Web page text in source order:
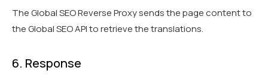
The Global SEO Reverse Proxy sends the page content to
the Global SEO API to retrieve the translations.
6. Response